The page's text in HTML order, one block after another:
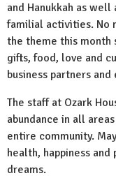
and Hanukkah as
familial activities. No
the theme this month
gifts, food, love and
business partners
The staff at Ozark
abundance in all
entire community.
health, happiness
dreams.